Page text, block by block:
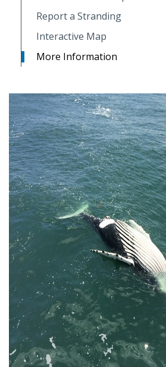
Report a Stranding
Interactive Map
More Information